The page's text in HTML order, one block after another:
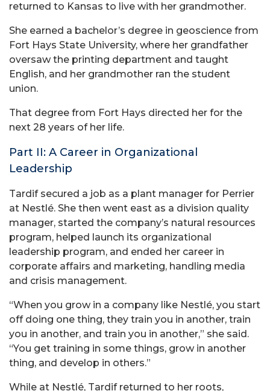
returned to Kansas to live with her grandmother.
She earned a bachelor’s degree in geoscience from
Fort Hays State University, where her grandfather
oversaw the printing department and taught
English, and her grandmother ran the student
union.
That degree from Fort Hays directed her for the
next 28 years of her life.
Part II: A Career in Organizational
Leadership
Tardif secured a job as a plant manager for Perrier
at Nestlé. She then went east as a division quality
manager, started the company’s natural resources
program, helped launch its organizational
leadership program, and ended her career in
corporate affairs and marketing, handling media
and crisis management.
“When you grow in a company like Nestlé, you start
off doing one thing, they train you in another, train
you in another, and train you in another,” she said.
“You get training in some things, grow in another
thing, and develop in others.”
While at Nestlé, Tardif returned to her roots,